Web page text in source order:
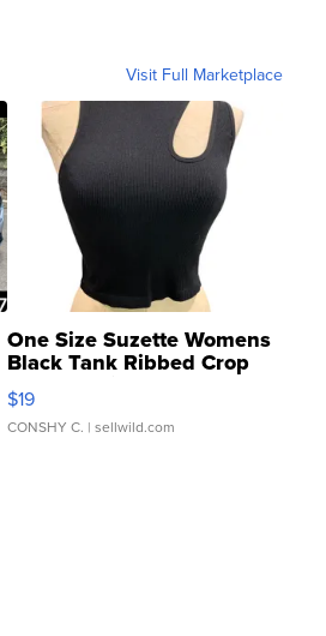
Visit Full Marketplace
One Size Suzette Womens
Black Tank Ribbed Crop
Asymmetrical ...
$19
CONSHY C. | sellwild.com